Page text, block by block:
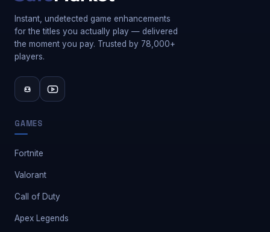
Instant, undetected game enhancements
for the titles you actually play — delivered
the moment you pay. Trusted by 78,000+
players.
GAMES
Fortnite
Valorant
Call of Duty
Apex Legends